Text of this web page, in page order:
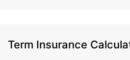
Term Insurance